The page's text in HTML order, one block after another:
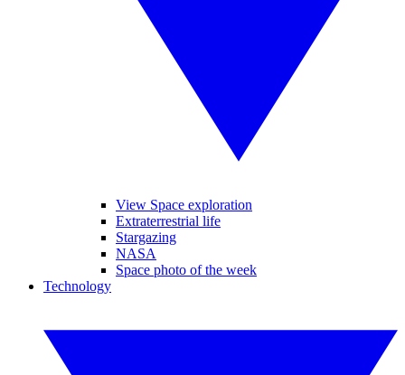
View Space exploration
Extraterrestrial life
Stargazing
NASA
Space photo of the week
Technology